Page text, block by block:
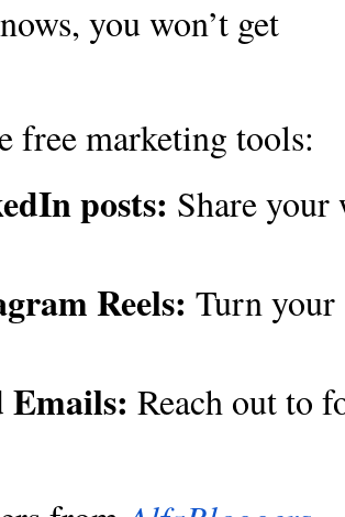
you won’t get
free marketing tools:
posts: Share
Reels: Turn your
Emails: Reach out to